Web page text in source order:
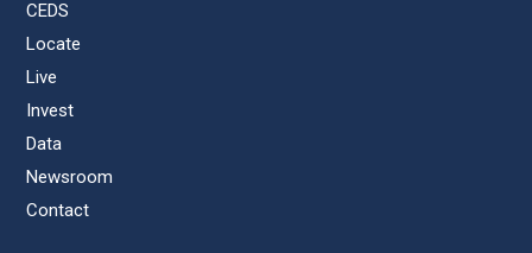
CEDS
Locate
Live
Invest
Data
Newsroom
Contact